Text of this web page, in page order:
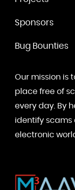
Sponsors
Bug Bounties
Our mission is
place free of
every day. By
identify scams
electronic